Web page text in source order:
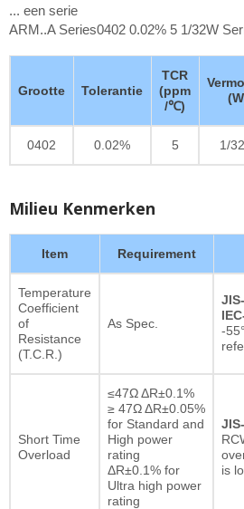
... een serie
ARM..A Series0402 0.02% 5 1/32W
Grootte Tolerantie
TCR
(ppm
/℃)
0402 0.02% 5 1/
Milieu Kenmerken
Item Requirement
Temperature
Coefficient
of
Resistance
(T.C.R.)
As Spec.
-
Short Time
Overload
≤47Ω ΔR±0.1%
≥ 47Ω ΔR±0.05%
for Standard and
High power
rating
ΔR±0.1% for
Ultra high power
rating
is